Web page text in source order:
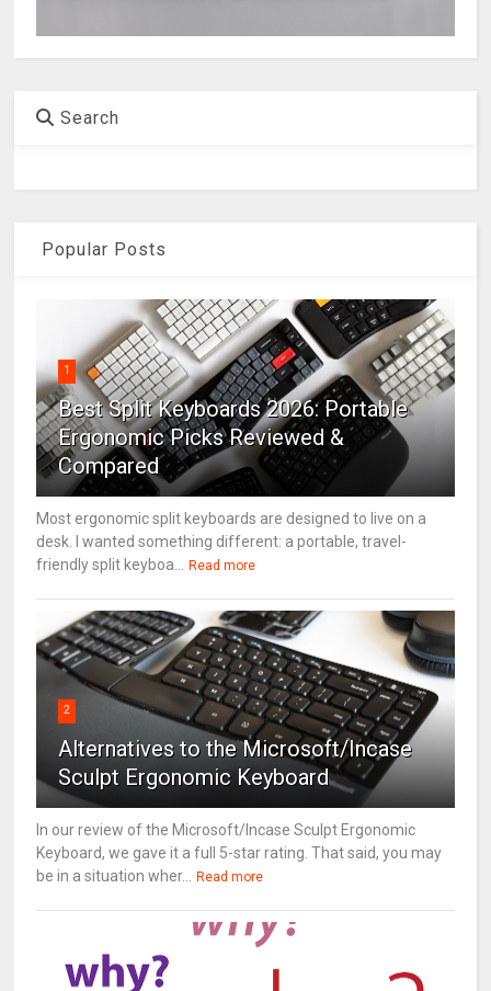
Search
Popular Posts
1
Best Split Keyboards 2026: Portable
Ergonomic Picks Reviewed &
Compared
Most ergonomic split keyboards are designed to live on a
desk. I wanted something different: a portable, travel-
friendly split keyboa...
Read more
2
Alternatives to the Microsoft/Incase
Sculpt Ergonomic Keyboard
In our review of the Microsoft/Incase Sculpt Ergonomic
Keyboard, we gave it a full 5-star rating. That said, you may
be in a situation wher...
Read more